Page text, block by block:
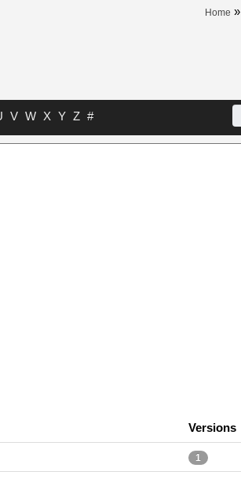
Home »
V W X Y Z #
Versions
1